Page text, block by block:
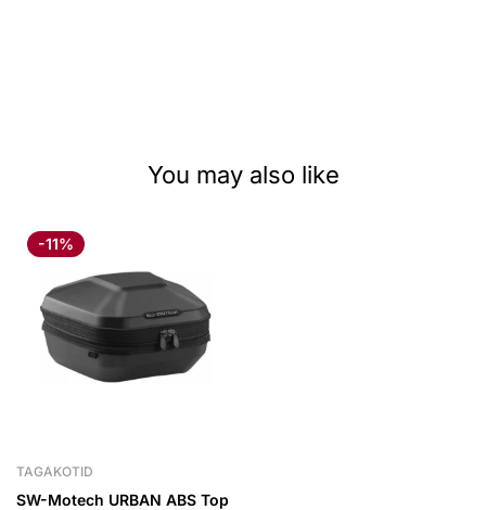
You may also like
-11%
TAGAKOTID
SW-Motech URBAN ABS Top